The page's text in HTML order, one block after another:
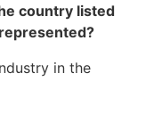
country listed
in the